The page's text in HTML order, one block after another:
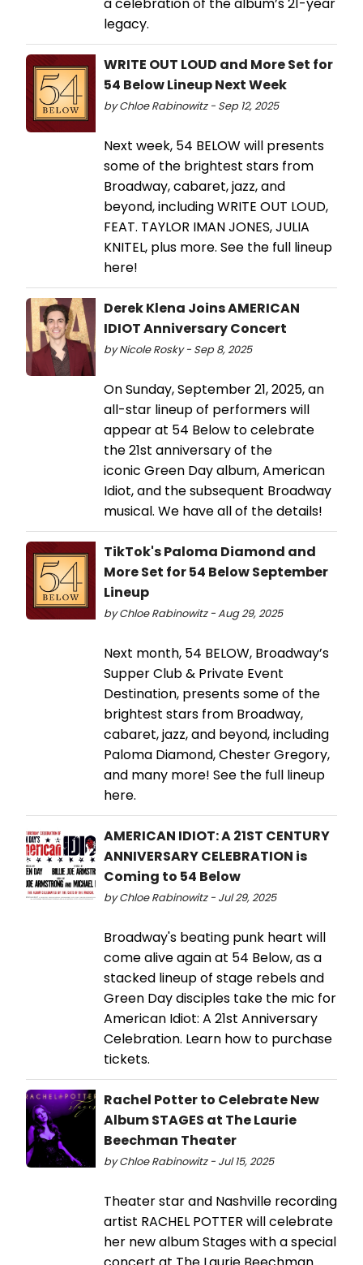
legacy.
WRITE OUT LOUD and More Set for
54 Below Lineup Next Week
by Chloe Rabinowitz - Sep 12, 2025
Next week, 54 BELOW will presents
some of the brightest stars from
Broadway, cabaret, jazz, and
beyond, including WRITE OUT LOUD,
FEAT. TAYLOR IMAN JONES, JULIA
KNITEL, plus more. See the full lineup
here!
Derek Klena Joins AMERICAN
IDIOT Anniversary Concert
by Nicole Rosky - Sep 8, 2025
On Sunday, September 21, 2025, an
all-star lineup of performers will
appear at 54 Below to celebrate
the 21st anniversary of the
iconic Green Day album, American
Idiot, and the subsequent Broadway
musical. We have all of the details!
TikTok's Paloma Diamond and
More Set for 54 Below September
Lineup
by Chloe Rabinowitz - Aug 29, 2025
Next month, 54 BELOW, Broadway’s
Supper Club & Private Event
Destination, presents some of the
brightest stars from Broadway,
cabaret, jazz, and beyond, including
Paloma Diamond, Chester Gregory,
and many more! See the full lineup
here.
AMERICAN IDIOT: A 21ST CENTURY
ANNIVERSARY CELEBRATION is
Coming to 54 Below
by Chloe Rabinowitz - Jul 29, 2025
Broadway's beating punk heart will
come alive again at 54 Below, as a
stacked lineup of stage rebels and
Green Day disciples take the mic for
American Idiot: A 21st Anniversary
Celebration. Learn how to purchase
tickets.
Rachel Potter to Celebrate New
Album STAGES at The Laurie
Beechman Theater
by Chloe Rabinowitz - Jul 15, 2025
Theater star and Nashville recording
artist RACHEL POTTER will celebrate
her new album Stages with a special